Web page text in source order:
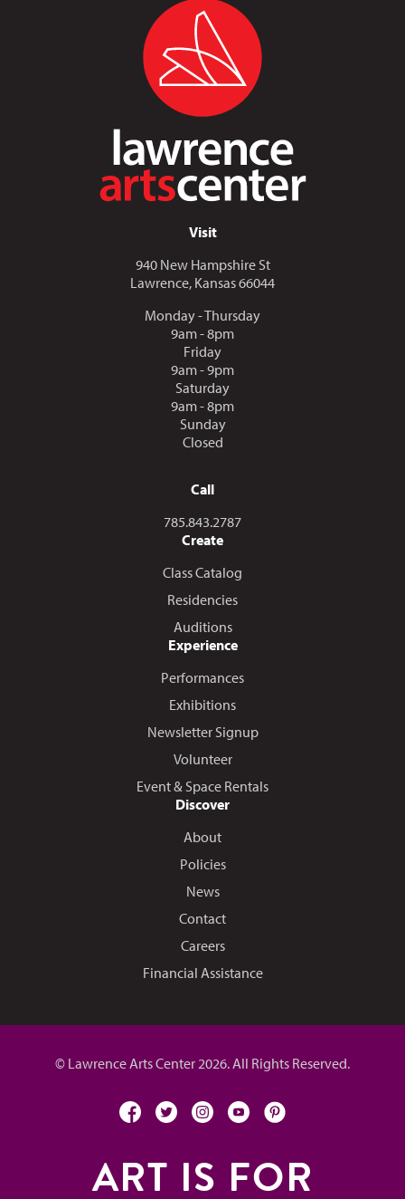
Visit
940 New Hampshire St
Lawrence, Kansas 66044
Monday - Thursday
9am - 8pm
Friday
9am - 9pm
Saturday
9am - 8pm
Sunday
Closed
Call
Call us at
785.843.2787
Create
Class Catalog
Residencies
Auditions
Experience
Performances
Exhibitions
Newsletter Signup
Volunteer
Event & Space Rentals
Discover
About
Policies
News
Contact
Careers
Financial Assistance
© Lawrence Arts Center 2026. All Rights Reserved.
facebooktwitterinstagramyoutubepinterest
ART IS FOR